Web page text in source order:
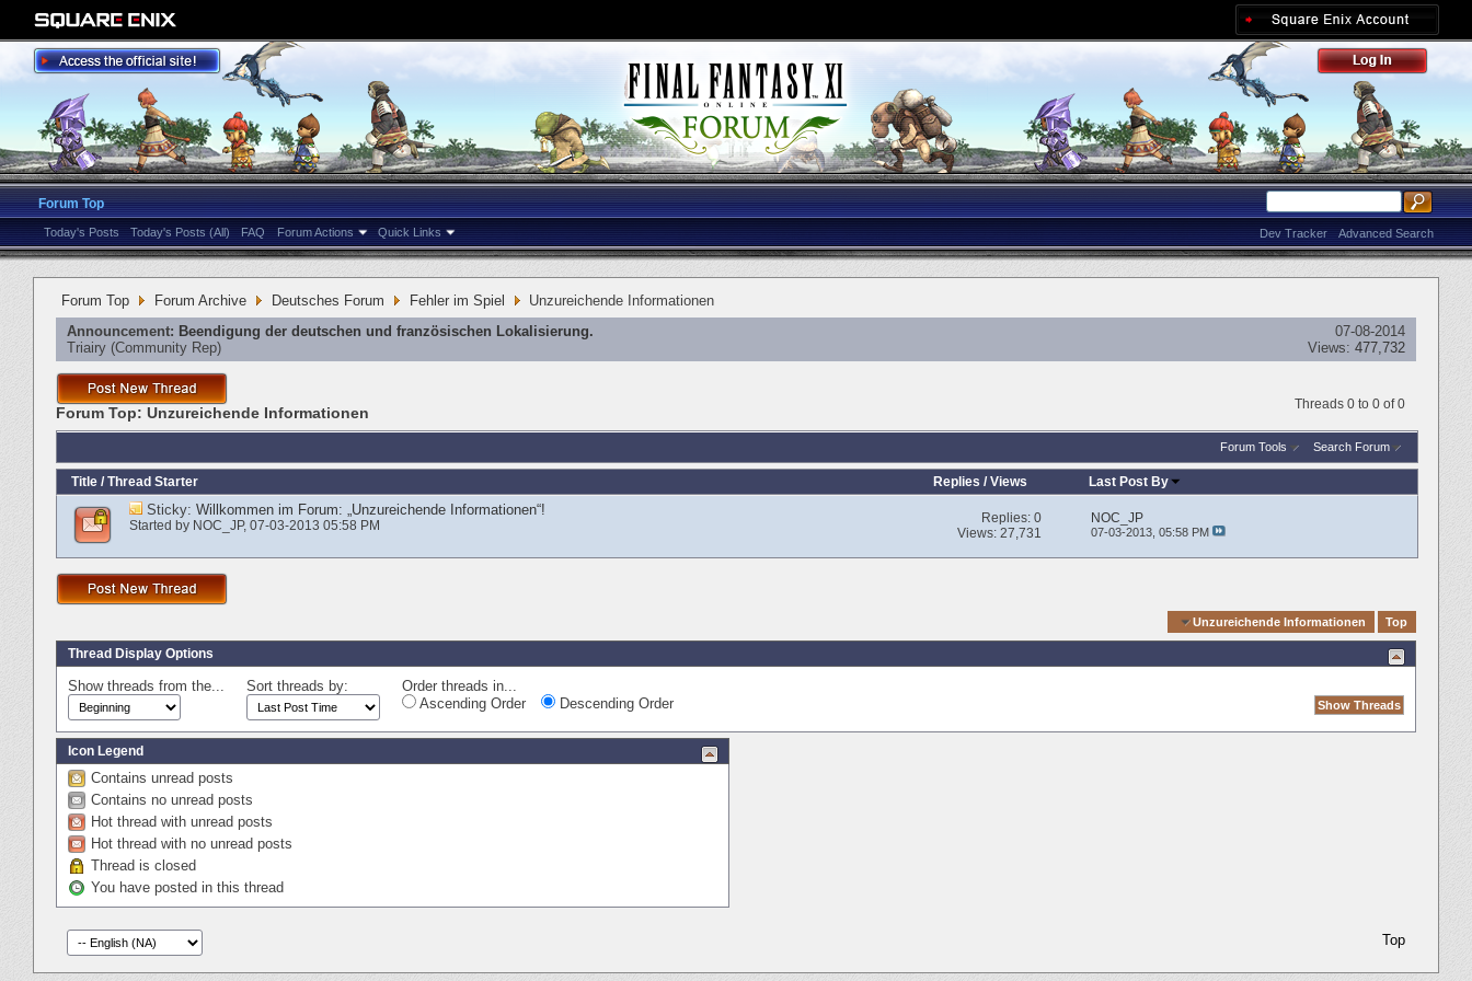
Forum Top
Today's Posts Today's Posts (All) FAQ Forum Actions Quick Links Advanced Search
Dev Tracker
Forum Top Forum Archive Deutsches Forum Fehler im Spiel
Unzureichende Informationen
Announcement: Beendigung der deutschen und französischen Lokalisierung.
Triairy ‎(Community Rep)
07-08-2014
Views: 477,732
Threads 0 to 0 of 0
Forum Top: Unzureichende Informationen
Forum Tools Search Forum
Title / Thread Starter Replies /Views Last Post By
Sticky: Willkommen im Forum: „Unzureichende Informationen“!
Started by NOC_JP‎, 07-03-2013 05:58 PM Replies:0
Views: 27,731
NOC_JP
07-03-2013, 05:58 PM
Unzureichende Informationen Top
Thread Display Options
Show threads from the... Sort threads by:
Order threads in...
Ascending Order
Descending Order
Icon Legend
Contains unread posts
Contains no unread posts
Hot thread with unread posts
Hot thread with no unread posts
Thread is closed
You have posted in this thread
Top